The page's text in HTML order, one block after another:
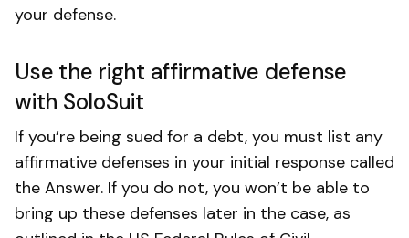
your defense.
Use the right affirmative defense
with SoloSuit
If you’re being sued for a debt, you must list any
affirmative defenses in your initial response called
the Answer. If you do not, you won’t be able to
bring up these defenses later in the case, as